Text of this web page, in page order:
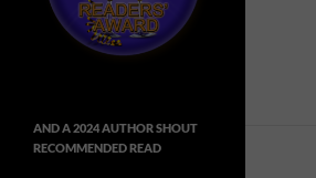
AND A 2024 AUTHOR SHOUT
RECOMMENDED READ